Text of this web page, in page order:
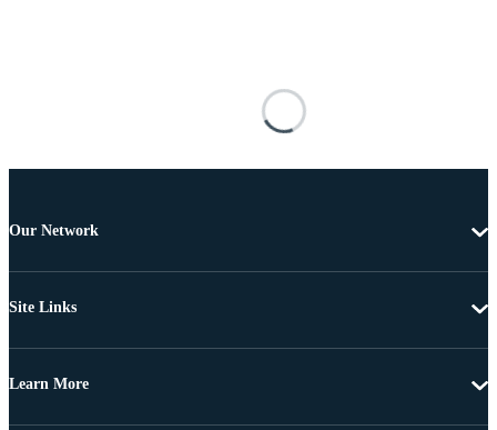
Our Network
Site Links
Learn More